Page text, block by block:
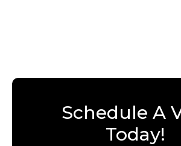
Schedule A
Today!